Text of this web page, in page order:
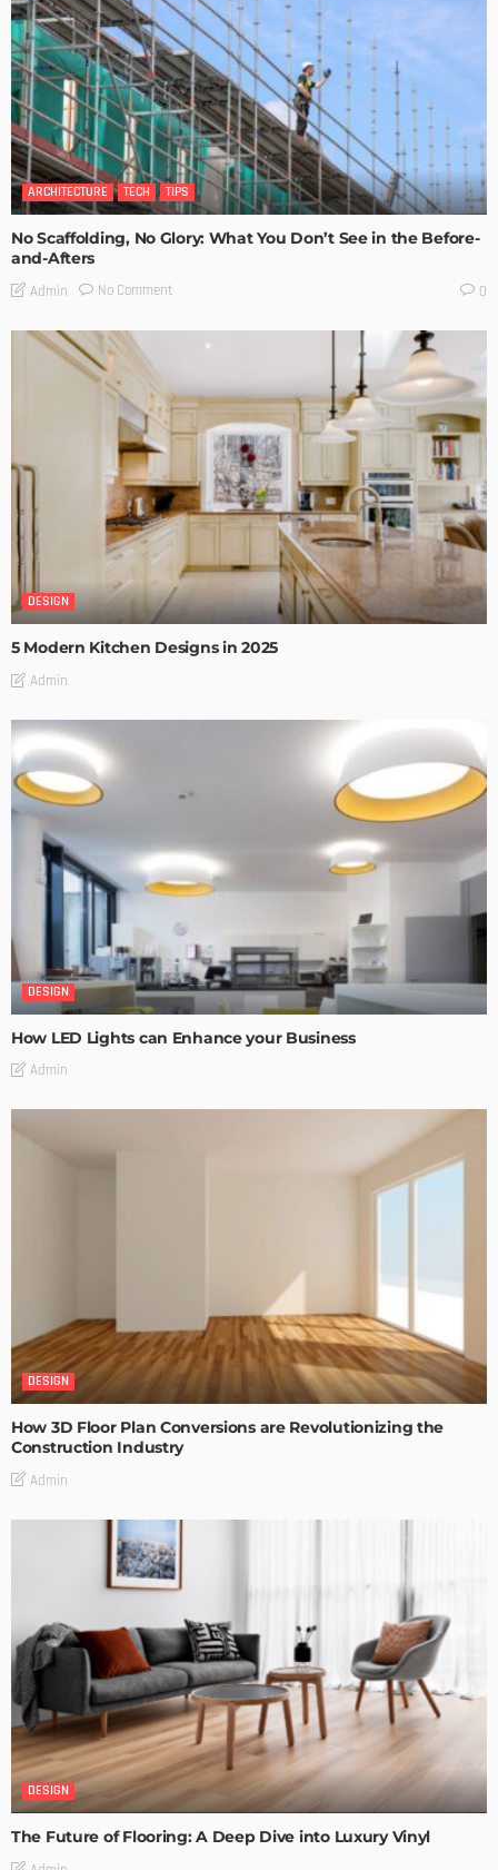
ARCHITECTURE TECH TIPS
No Scaffolding, No Glory: What You Don’t See in the Before-
and-Afters
Admin No Comment 0
DESIGN
5 Modern Kitchen Designs in 2025
Admin
DESIGN
How LED Lights can Enhance your Business
Admin
DESIGN
How 3D Floor Plan Conversions are Revolutionizing the
Construction Industry
Admin
DESIGN
The Future of Flooring: A Deep Dive into Luxury Vinyl